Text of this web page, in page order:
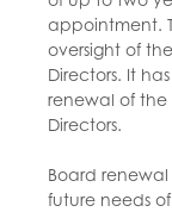
appointment.
oversight of
Directors. It
renewal of
Directors.
Board
future needs